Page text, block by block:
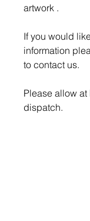
artwork .
If you would
information
to contact us.
Please allow
dispatch.